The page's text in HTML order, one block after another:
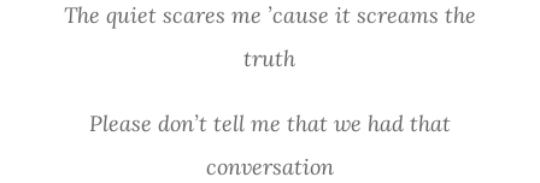
The quiet scares me ’cause it screams the
truth
Please don’t tell me that we had that
conversation